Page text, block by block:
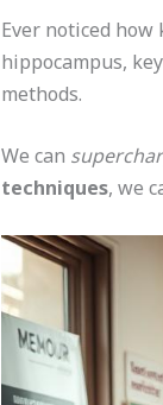
Ever noticed
hippocampus,
methods.
We can
techniques, we